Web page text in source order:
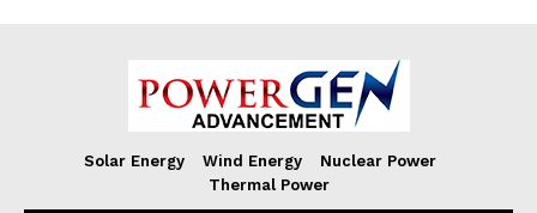
Solar Energy Wind Energy
Nuclear Power
Thermal Power